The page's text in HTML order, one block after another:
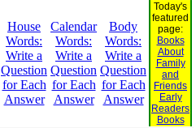
House
Words:
Write a
Question
for Each
Answer
Calendar
Words:
Write a
Question
for Each
Answer
Body
Words:
Write a
Question
for Each
Answer
Today's
featured
page:
Books
About
Family
and
Friends
Early
Readers
Books